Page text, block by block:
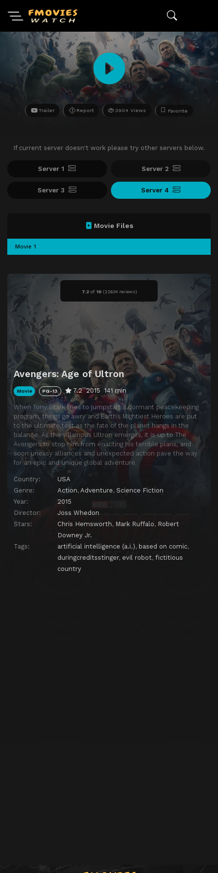
Trailer Report 3904 Views Favorite
If current server doesn't work please try other servers below.
Server 1 Server 2
Server 3 Server 4
7.2of 10 (22634 reviews)
Avengers: Age of Ultron
Movie PG-13 7.2 2015 141 min
When Tony Stark tries to jumpstart a dormant peacekeeping
program, things go awry and Earth’s Mightiest Heroes are put
to the ultimate test as the fate of the planet hangs in the
balance. As the villainous Ultron emerges, it is up to The
Avengers to stop him from enacting his terrible plans, and
soon uneasy alliances and unexpected action pave the way
for an epic and unique global adventure.
Country:
USA
Genre:
Action, Adventure, Science Fiction
Year:
2015
Director:
Joss Whedon
Stars:
Chris Hemsworth, Mark Ruffalo, Robert
Downey Jr.
Tags:
artificial intelligence (a.i.), based on comic,
duringcreditsstinger, evil robot, fictitious
country
Movie Files
Movie 1